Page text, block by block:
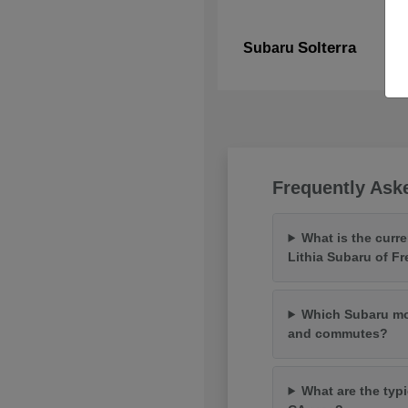
Subaru Solterra
Frequently
What is the
Lithia Subaru of
Which Subaru
and commutes?
What are the